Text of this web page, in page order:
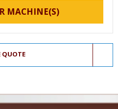
MACHINE(S)
QUOTE